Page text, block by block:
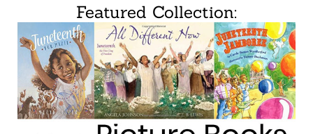
Featured Collection: